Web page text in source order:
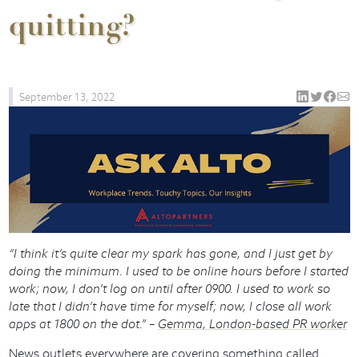
quitting?
September 13, 2022
“I think it’s quite clear my spark has gone, and I just get by
doing the minimum. I used to be online hours before I started
work; now, I don’t log on until after 0900. I used to work so
late that I didn’t have time for myself; now, I close all work
apps at 1800 on the dot.” – Gemma, London-based PR worker
News outlets everywhere are covering something called